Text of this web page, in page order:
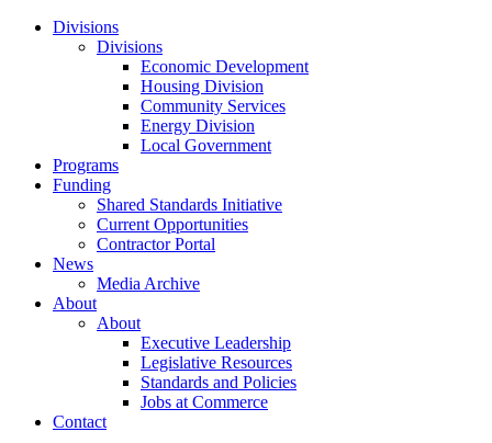
Divisions
Divisions
Economic Development
Housing Division
Community Services
Energy Division
Local Government
Programs
Funding
Shared Standards Initiative
Current Opportunities
Contractor Portal
News
Media Archive
About
About
Executive Leadership
Legislative Resources
Standards and Policies
Jobs at Commerce
Contact